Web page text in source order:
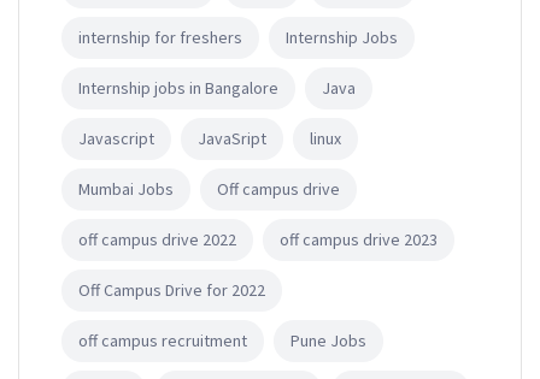
internship for freshers Internship Jobs
Internship jobs in Bangalore Java
Javascript JavaSript linux
Mumbai Jobs Off campus drive
off campus drive 2022 off campus drive 2023
Off Campus Drive for 2022
off campus recruitment Pune Jobs